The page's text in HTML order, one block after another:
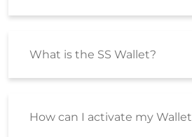
What is the SS Wallet?
How can I activate my